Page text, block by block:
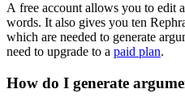
A free account allows you to edit
words. It also gives you ten
which are needed to generate
need to upgrade to a paid plan.
How do I generate